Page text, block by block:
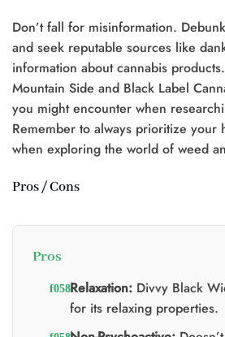
Don’t fall for misinformation.
and seek reputable sources like
information about cannabis
Mountain Side and Black Label
you might encounter when
Remember to always prioritize your
when exploring the world of weed
Pros / Cons
Pros
Relaxation:Divvy Black
for its relaxing properties.